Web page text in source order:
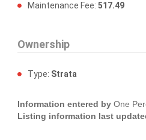
Maintenance Fee:517.49
Ownership
Type: Strata
Information entered by One
Listing information last